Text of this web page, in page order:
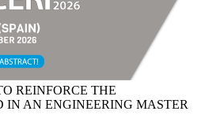
REINFORCE THE
AN ENGINEERING MASTER